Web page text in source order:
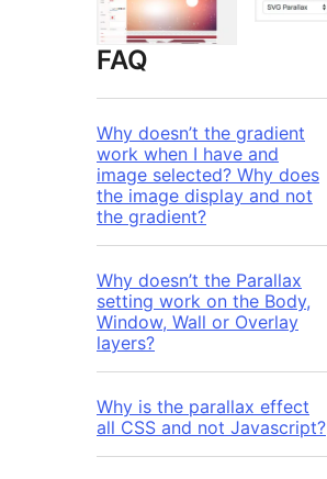
FAQ
Why doesn’t the gradient
work when I have and
image selected? Why does
the image display and not
the gradient?
Why doesn’t the Parallax
setting work on the Body,
Window, Wall or Overlay
layers?
Why is the parallax effect
all CSS and not Javascript?